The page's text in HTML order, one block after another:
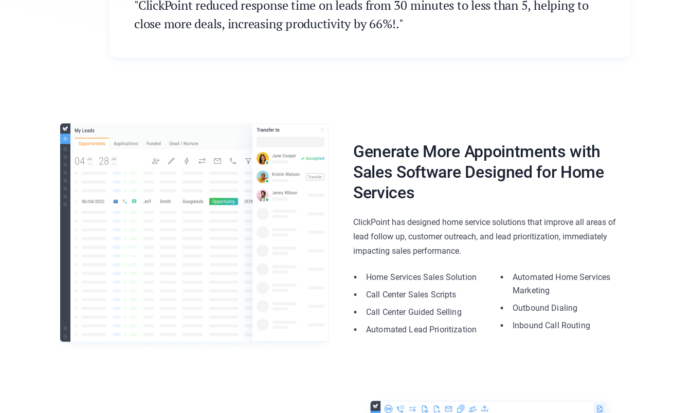
"ClickPoint reduced response time on leads from 30 minutes to less than 5, helping to
close more deals, increasing productivity by 66%!."
Generate More Appointments with
Sales Software Designed for Home
Services
ClickPoint has designed home service solutions that improve all areas of
lead follow up, customer outreach, and lead prioritization, immediately
impacting sales performance.
Home Services Sales Solution
Call Center Sales Scripts
Call Center Guided Selling
Automated Lead Prioritization
Automated Home Services
Marketing
Outbound Dialing
Inbound Call Routing